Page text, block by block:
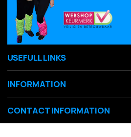
USEFULL LINKS
INFORMATION
CONTACT INFORMATION